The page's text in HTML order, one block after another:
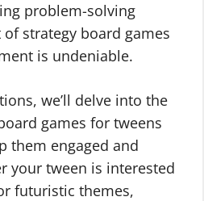
problem-solving
strategy board games
is undeniable.
we’ll delve into the
games for tweens
them engaged and
your tween is interested
futuristic themes,